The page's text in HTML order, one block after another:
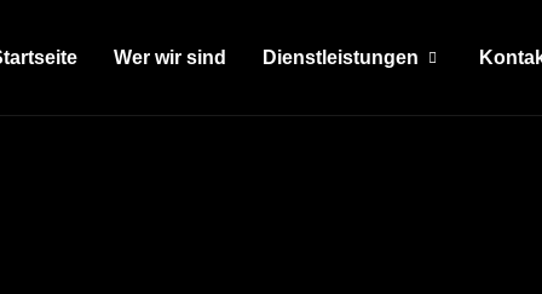
Wer wir sind Dienstleistungen